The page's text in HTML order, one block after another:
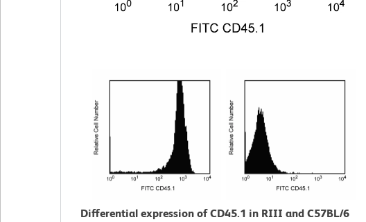
Differential expression of CD45.1 in RIII and C57BL/6